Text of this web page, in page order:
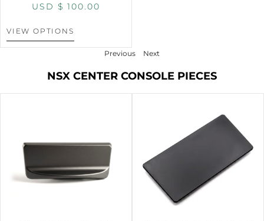
USD $ 100.00
VIEW OPTIONS
Previous Next
NSX CENTER CONSOLE PIECES